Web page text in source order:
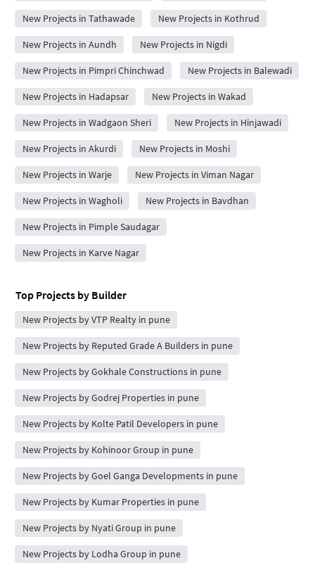
New Projects in Tathawade New Projects in Kothrud
New Projects in Aundh New Projects in Nigdi
New Projects in Pimpri Chinchwad New Projects in Balewadi
New Projects in Hadapsar New Projects in Wakad
New Projects in Wadgaon Sheri New Projects in Hinjawadi
New Projects in Akurdi New Projects in Moshi
New Projects in Warje New Projects in Viman Nagar
New Projects in Wagholi New Projects in Bavdhan
New Projects in Pimple Saudagar
New Projects in Karve Nagar
Top Projects by Builder
New Projects by VTP Realty in pune
New Projects by Reputed Grade A Builders in pune
New Projects by Gokhale Constructions in pune
New Projects by Godrej Properties in pune
New Projects by Kolte Patil Developers in pune
New Projects by Kohinoor Group in pune
New Projects by Goel Ganga Developments in pune
New Projects by Kumar Properties in pune
New Projects by Nyati Group in pune
New Projects by Lodha Group in pune